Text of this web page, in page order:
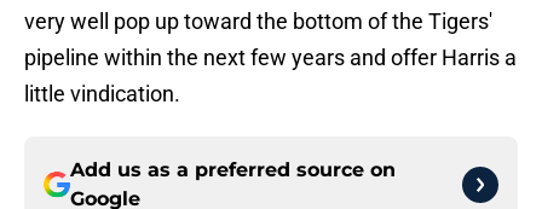
very well pop up toward the bottom of the Tigers'
pipeline within the next few years and offer Harris a
little vindication.
Add us as a preferred source on
Google